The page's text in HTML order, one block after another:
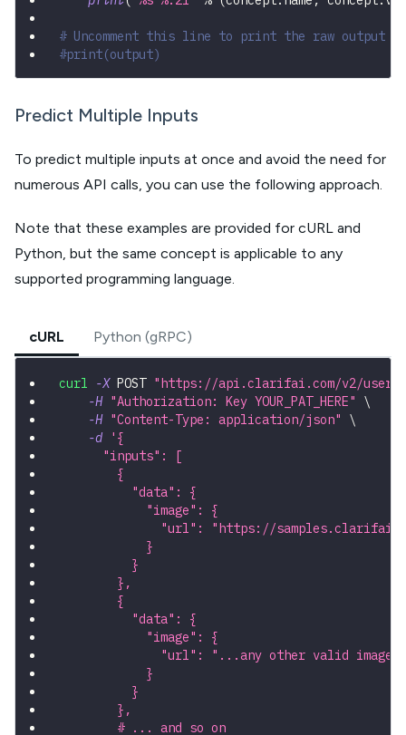
# Uncomment this line to print the raw output
#print(output)
Predict Multiple Inputs
To predict multiple inputs at once and avoid the need for
numerous API calls, you can use the following approach.
Note that these examples are provided for cURL and
Python, but the same concept is applicable to any
supported programming language.
cURL Python (gRPC)
curl -X POST "https://api.clarifai.com/v2/users/
-H "Authorization: Key YOUR_PAT_HERE"
\
-H "Content-Type: application/json"
\
-d
'{
      "inputs": [
        {
          "data": {
            "image": {
"url": "https://
            }
          }
        },
        {
          "data": {
            "image": {
"url": "...any other valid image
            }
          }
        },
        # ... and so on